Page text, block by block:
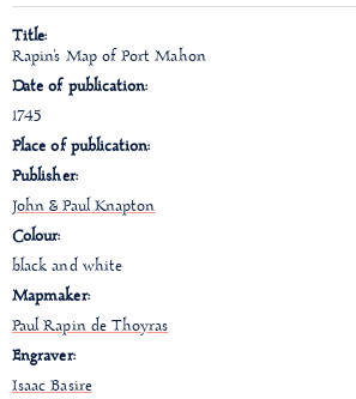
Title:
Rapin's Map of Port Mahon
Date of publication:
1745
Place of publication:
Publisher:
John & Paul Knapton
Colour:
black and white
Mapmaker:
Paul Rapin de Thoyras
Engraver:
Isaac Basire